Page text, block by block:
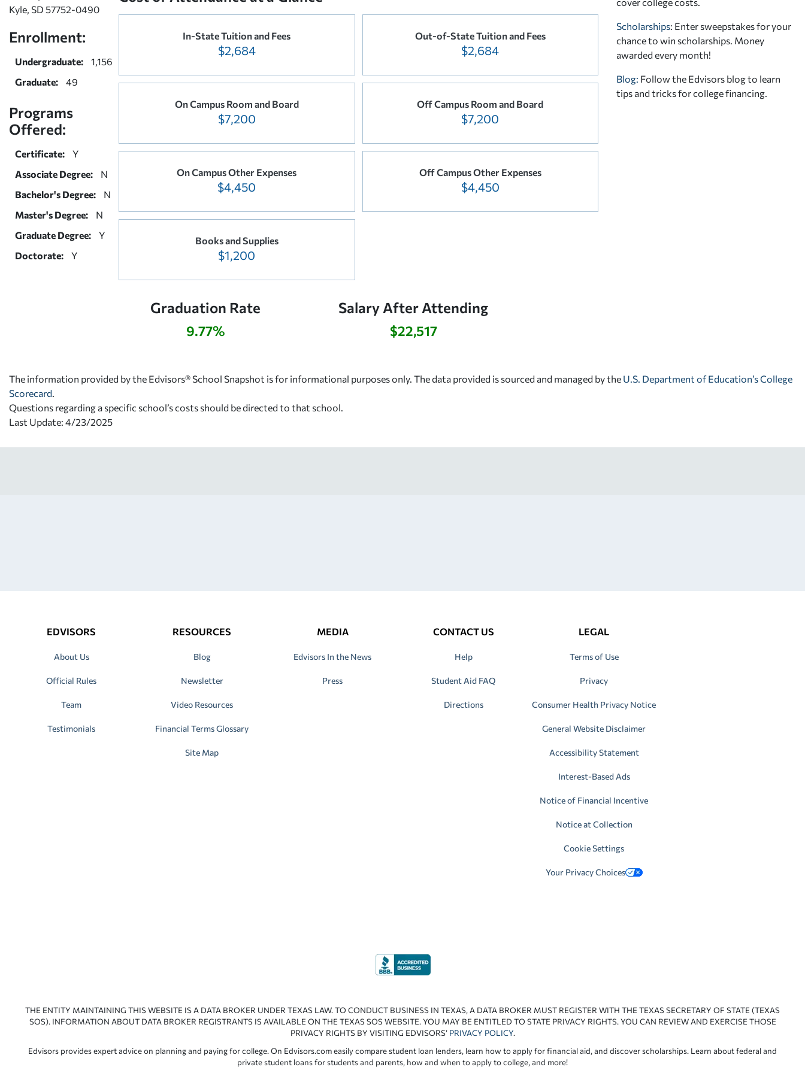
Kyle, SD 57752-0490
Enrollment:
Undergraduate:
1,156
Graduate:
49
Programs
Offered:
Certificate:
Y
Associate Degree:
N
Bachelor's Degree:
N
Master's Degree:
N
Graduate Degree:
Y
Doctorate:
Y
In-State Tuition and Fees
$2,684
Out-of-State Tuition and Fees
$2,684
On Campus Room and Board
$7,200
Off Campus Room and Board
$7,200
On Campus Other Expenses
$4,450
Off Campus Other Expenses
$4,450
Books and Supplies
$1,200
Graduation Rate
9.77%
Salary After Attending
$22,517
Scholarships: Enter sweepstakes for your
chance to win scholarships. Money
awarded every month!
Blog: Follow the Edvisors blog to learn
tips and tricks for college financing.
The information provided by the Edvisors® School Snapshot is for informational purposes only. The data provided is sourced and managed by the U.S. Department of Education’s College
Scorecard
Questions regarding a specific school’s costs should be directed to that school.
Last Update: 4/23/2025
EDVISORS
About Us
Official Rules
Team
Testimonials
RESOURCES
Blog
Newsletter
Video Resources
Financial Terms Glossary
Site Map
MEDIA
Edvisors In the News
Press
CONTACT US
Help
Student Aid FAQ
Directions
LEGAL
Terms of Use
Privacy
Consumer Health Privacy Notice
General Website Disclaimer
Accessibility Statement
Interest-Based Ads
Notice of Financial Incentive
Notice at Collection
Cookie Settings
Your Privacy Choices
THE ENTITY MAINTAINING THIS WEBSITE IS A DATA BROKER UNDER TEXAS LAW. TO CONDUCT BUSINESS IN TEXAS, A DATA BROKER MUST REGISTER WITH THE TEXAS SECRETARY OF STATE (TEXAS
SOS). INFORMATION ABOUT DATA BROKER REGISTRANTS IS AVAILABLE ON THE TEXAS SOS WEBSITE. YOU MAY BE ENTITLED TO STATE PRIVACY RIGHTS. YOU CAN REVIEW AND EXERCISE THOSE
PRIVACY RIGHTS BY VISITING EDVISORS’ PRIVACY POLICY.
Edvisors provides expert advice on planning and paying for college. On Edvisors.com easily compare student loan lenders, learn how to apply for financial aid, and discover scholarships. Learn about federal and
private student loans for students and parents, how and when to apply to college, and more!